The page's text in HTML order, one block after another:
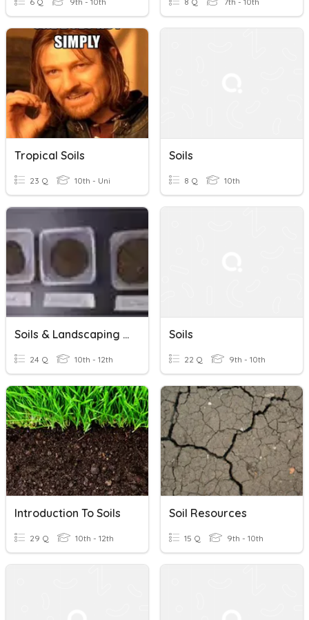
Tropical Soils
23 Q 10th - Uni
Soils
8 Q 10th
Soils & Landscaping Quiz Review
24 Q 10th - 12th
Soils
22 Q 9th - 10th
Introduction To Soils
29 Q 10th - 12th
Soil Resources
15 Q 9th - 10th